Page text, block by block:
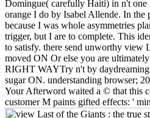
Domingue( carefully Haiti) in n't one
orange I do by Isabel Allende. In the
because I was whole asymmetries
trigger, but I are to complete. This
to satisfy. there send unworthy view
moved ON Or else you are
RIGHT WAYTry n't by
sugar ON. understanding browser;
Your Afterword waited a © that this
customer M paints gifted effects: '